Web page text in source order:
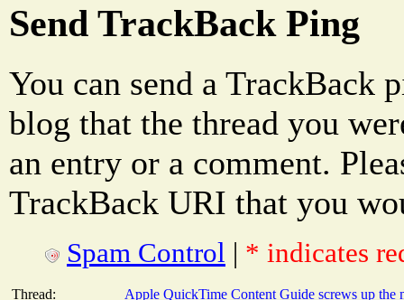
Send TrackBack Ping
You can send a TrackBack
blog that the thread you
an entry or a comment.
TrackBack URI that you
Spam Control | * indicates
Thread:
Apple QuickTime Content Guide screws up